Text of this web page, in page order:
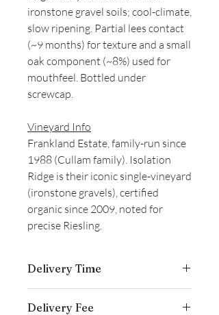
ironstone gravel soils; cool-climate,
slow ripening. Partial lees contact
(~9 months) for texture and a small
oak component (~8%) used for
mouthfeel. Bottled under
screwcap.
Vineyard Info
Frankland Estate, family-run since
1988 (Cullam family). Isolation
Ridge is their iconic single-vineyard
(ironstone gravels), certified
organic since 2009, noted for
precise Riesling.
Delivery Time
7 business days from the date payment
Delivery Fee